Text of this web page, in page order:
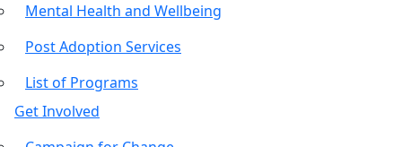
Mental Health and Wellbeing
Post Adoption Services
List of Programs
Get Involved